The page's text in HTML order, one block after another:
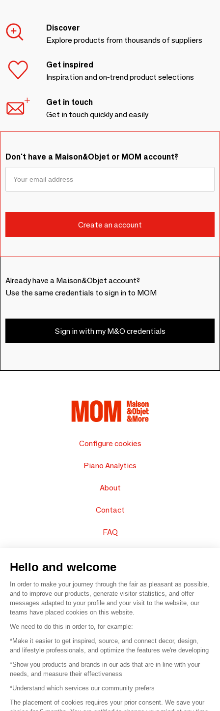
Discover
Explore products from thousands of suppliers
Get inspired
Inspiration and on-trend product selections
Get in touch
Get in touch quickly and easily
Don't have a Maison&Objet or MOM account?
Already have a Maison&Objet account?
Use the same credentials to sign in to MOM
Sign in with my M&O credentials
Configure cookies
Piano Analytics
About
Contact
FAQ
© 2016 – Organisation SAFI
Careers
Press
Become a partner
Hello and welcome
In order to make your journey through the fair as pleasant as possible,
and to improve our products, generate visitor statistics, and offer
messages adapted to your profile and your visit to the website, our
teams have placed cookies on this website.
We need to do this in order to, for example:
*Make it easier to get inspired, source, and connect decor, design,
and lifestyle professionals, and optimize the features we're developing
*Show you products and brands in our ads that are in line with your
needs, and measure their effectiveness
*Understand which services our community prefers
The placement of cookies requires your prior consent. We save your